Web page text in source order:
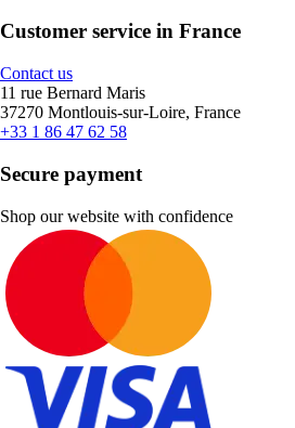
Customer service in France
Contact us
11 rue Bernard Maris
37270 Montlouis-sur-Loire, France
+33 1 86 47 62 58
Secure payment
Shop our website with confidence